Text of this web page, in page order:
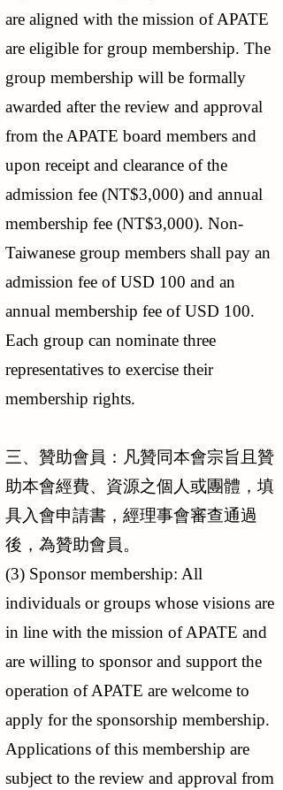
are aligned with the mission of APATE
are eligible for group membership. The
group membership will be formally
awarded after the review and approval
from the APATE board members and
upon receipt and clearance of the
admission fee (NT$3,000) and annual
membership fee (NT$3,000). Non-
Taiwanese group members shall pay an
admission fee of USD 100 and an
annual membership fee of USD 100.
Each group can nominate three
representatives to exercise their
membership rights.
三、贊助會員：凡贊同本會宗旨且贊
助本會經費、資源之個人或團體，填
具入會申請書，經理事會審查通過
後，為贊助會員。
(3) Sponsor membership: All
individuals or groups whose visions are
in line with the mission of APATE and
are willing to sponsor and support the
operation of APATE are welcome to
apply for the sponsorship membership.
Applications of this membership are
subject to the review and approval from